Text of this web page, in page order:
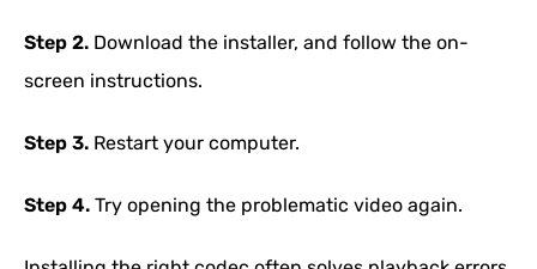
Step 2. Download the installer, and follow the on-
screen instructions.
Step 3. Restart your computer.
Step 4. Try opening the problematic video again.